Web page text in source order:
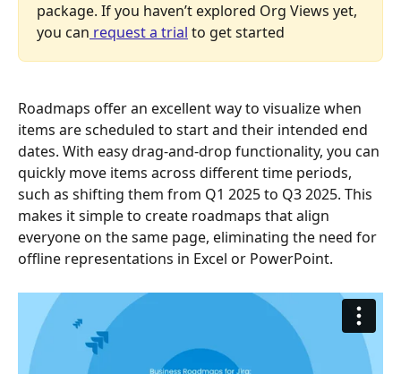
package. If you haven’t explored Org Views yet,
you can request a trial to get started
Roadmaps offer an excellent way to visualize when
items are scheduled to start and their intended end
dates. With easy drag-and-drop functionality, you can
quickly move items across different time periods,
such as shifting them from Q1 2025 to Q3 2025. This
makes it simple to create roadmaps that align
everyone on the same page, eliminating the need for
offline representations in Excel or PowerPoint.